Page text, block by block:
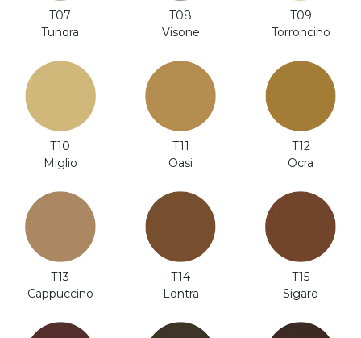
T07
Tundra
T08
Visone
T09
Torroncino
T10
Miglio
T11
Oasi
T12
Ocra
T13
Cappuccino
T14
Lontra
T15
Sigaro